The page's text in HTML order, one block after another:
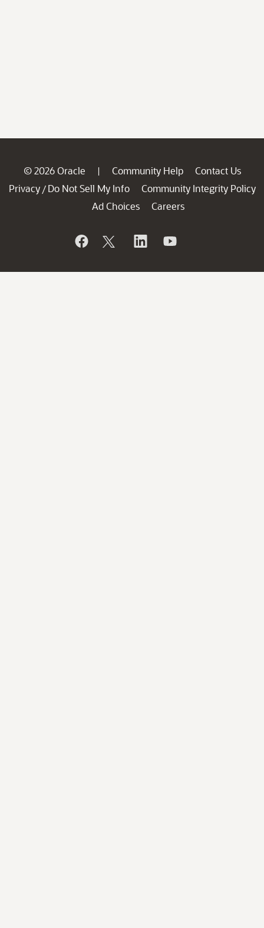
© 2026 Oracle | Community Help
Contact Us
Privacy / Do Not Sell My Info
Community Integrity Policy
Ad Choices
Careers